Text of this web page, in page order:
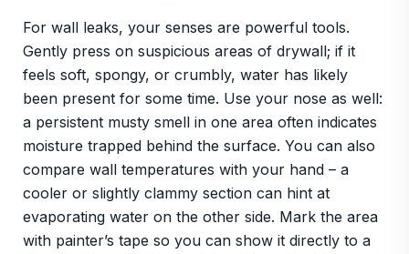
For wall leaks, your senses are powerful tools.
Gently press on suspicious areas of drywall; if it
feels soft, spongy, or crumbly, water has likely
been present for some time. Use your nose as well:
a persistent musty smell in one area often indicates
moisture trapped behind the surface. You can also
compare wall temperatures with your hand – a
cooler or slightly clammy section can hint at
evaporating water on the other side. Mark the area
with painter’s tape so you can show it directly to a